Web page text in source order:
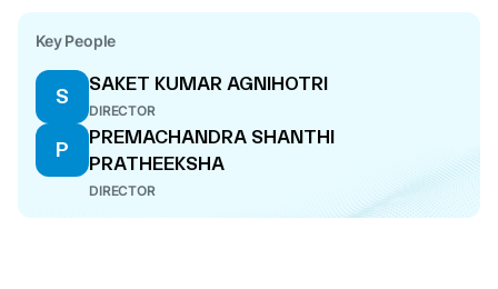
Key People
S
SAKET KUMAR AGNIHOTRI
DIRECTOR
P
PREMACHANDRA SHANTHI
PRATHEEKSHA
DIRECTOR